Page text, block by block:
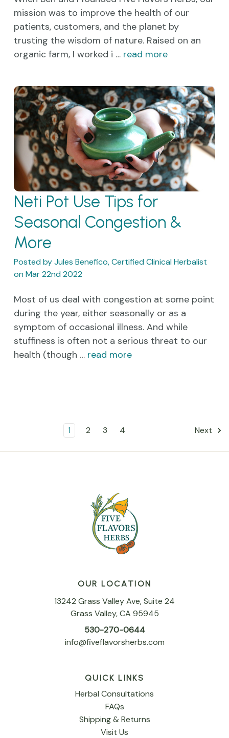
mission was to improve the health of our
patients, customers, and the planet by
trusting the wisdom of nature. Raised on an
organic farm, I worked i … read more
Neti Pot Use Tips for
Seasonal Congestion &
More
Posted by Jules Benefico, Certified Clinical Herbalist
on Mar 22nd 2022
Most of us deal with congestion at some point
during the year, either seasonally or as a
symptom of occasional illness. And while
stuffiness is often not a serious threat to our
health (though … read more
1 2 3 4 Next
OUR LOCATION
13242 Grass Valley Ave, Suite 24
Grass Valley, CA 95945
530-270-0644
info@fiveflavorsherbs.com
QUICK LINKS
Herbal Consultations
FAQs
Shipping & Returns
Visit Us